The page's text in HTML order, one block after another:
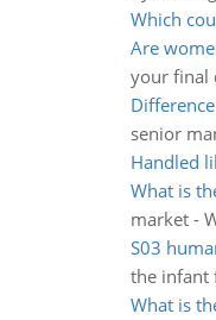
Which
Are
your final
senior
Handled
What is
market -
S03
the infant
What is